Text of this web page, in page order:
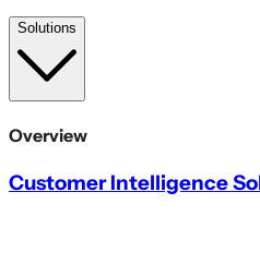
Solutions
Overview
Customer Intelligence